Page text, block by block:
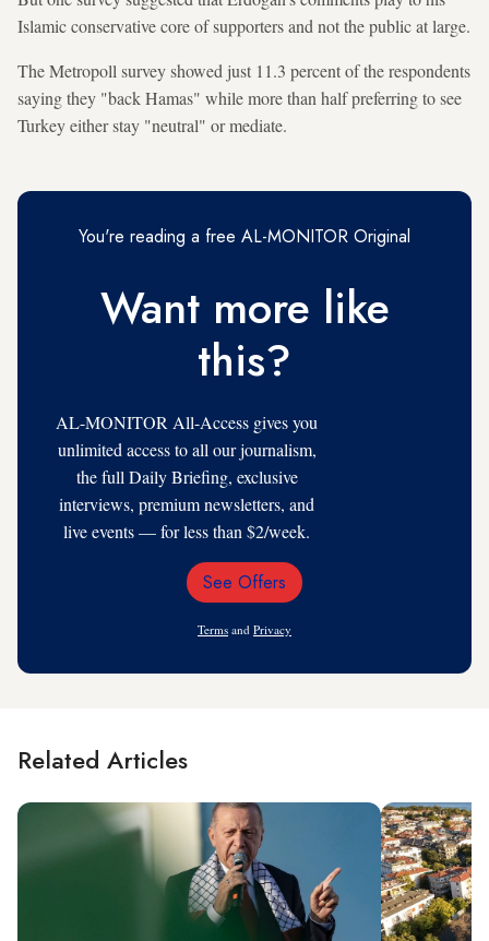
Islamic conservative core of supporters and not the public at large.
The Metropoll survey showed just 11.3 percent of the respondents
saying they "back Hamas" while more than half preferring to see
Turkey either stay "neutral" or mediate.
You're reading a free AL-MONITOR Original
Want more like
this?
AL-MONITOR All-Access gives you
unlimited access to all our journalism,
the full Daily Briefing, exclusive
interviews, premium newsletters, and
live events — for less than $2/week.
Email
See Offers
Terms and Privacy
Related Articles